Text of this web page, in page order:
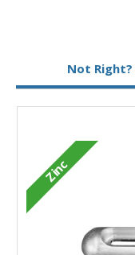
Not
Zinc